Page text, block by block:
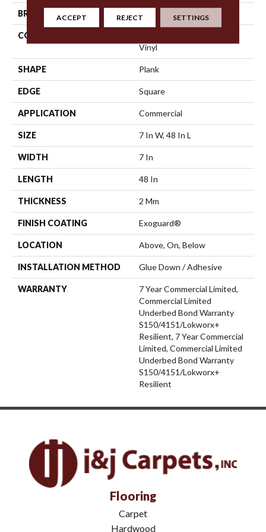
BRAND 5th And Main
CONSTRUCTION
Vinyl
SHAPE Plank
EDGE Square
APPLICATION Commercial
SIZE 7 In W, 48 In L
WIDTH 7 In
LENGTH 48 In
THICKNESS 2 Mm
FINISH COATING Exoguard®
LOCATION Above, On, Below
INSTALLATION METHOD Glue Down / Adhesive
WARRANTY
7 Year Commercial Limited,
Commercial Limited
Underbed Bond Warranty
S150/4151/Lokworx+
Resilient, 7 Year Commercial
Limited, Commercial Limited
Underbed Bond Warranty
S150/4151/Lokworx+
Resilient
Flooring
Carpet
Hardwood
ACCEPT REJECT SETTINGS